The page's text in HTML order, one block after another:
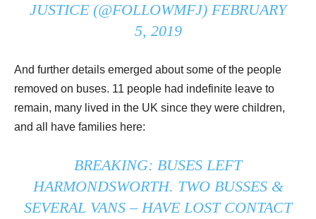
JUSTICE (@FOLLOWMFJ) FEBRUARY
5, 2019
And further details emerged about some of the people
removed on buses. 11 people had indefinite leave to
remain, many lived in the UK since they were children,
and all have families here:
BREAKING: BUSES LEFT
HARMONDSWORTH. TWO BUSSES &
SEVERAL VANS – HAVE LOST CONTACT